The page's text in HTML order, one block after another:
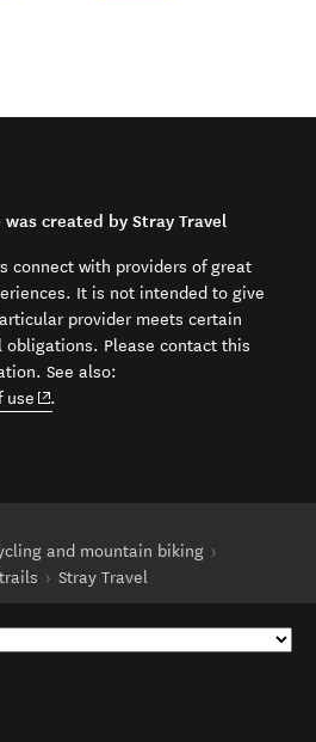
created by Stray Travel
connect with providers of great
It is not intended to give
provider meets certain
Please contact this
See also:
use (opens in new window)
.
and mountain biking
Stray Travel